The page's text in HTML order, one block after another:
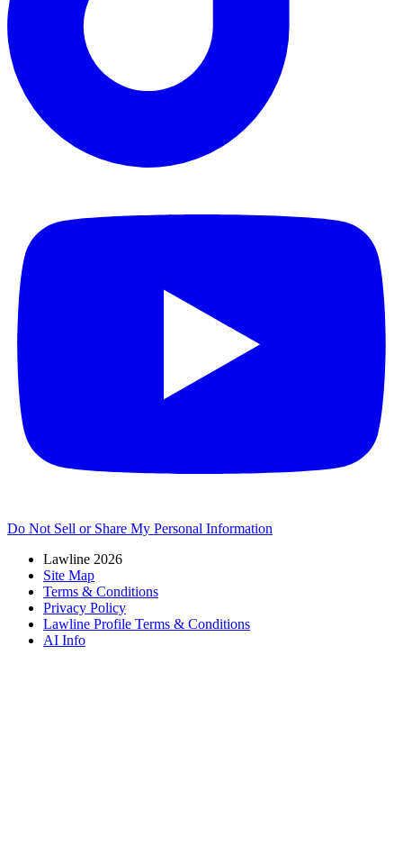
Do Not Sell or Share My Personal Information
Lawline 2026
Site Map
Terms & Conditions
Privacy Policy
Lawline Profile Terms & Conditions
AI Info